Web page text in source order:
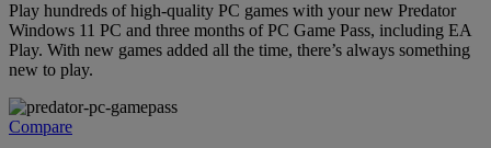
Play hundreds of high-quality PC games with your new Predator
Windows 11 PC and three months of PC Game Pass, including EA
Play. With new games added all the time, there’s always something
new to play.
Compare